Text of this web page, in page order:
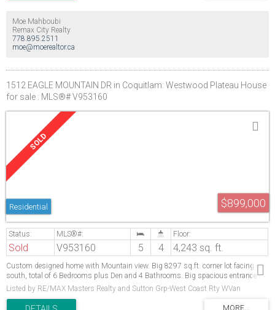
Moe Mahboubi
Remax City Realty
778.895.2511
moe@moerealtor.ca
1512 EAGLE MOUNTAIN DR in Coquitlam: Westwood Plateau House
for sale : MLS®# V953160
$899,000
Residential
Sold V953160 5 4 4,243 sq. ft.
Custom designed home with Mountain view. Big 8297 sq.ft. corner lot facing
south, total of 6 Bedrooms plus Den and 4 Bathrooms. Big spacious entrance
open to the vaulted ceiling living & formal dining room. Dream Kitchen with center
island.Fully finished basement with 3 bedroom, Kitchen and Bathroom. Close to
park, school and shopping. Open House Sun June 3rd, 2:30 pm to 4:30pm.
Listed by RE/MAX Masters Realty and Sutton Grp-West Coast Rty WVan